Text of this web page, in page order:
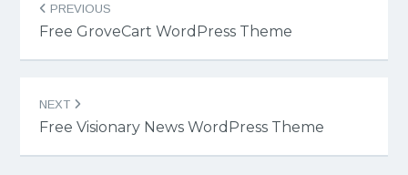
navigation
PREVIOUS
Free GroveCart WordPress Theme
NEXT
Free Visionary News WordPress Theme